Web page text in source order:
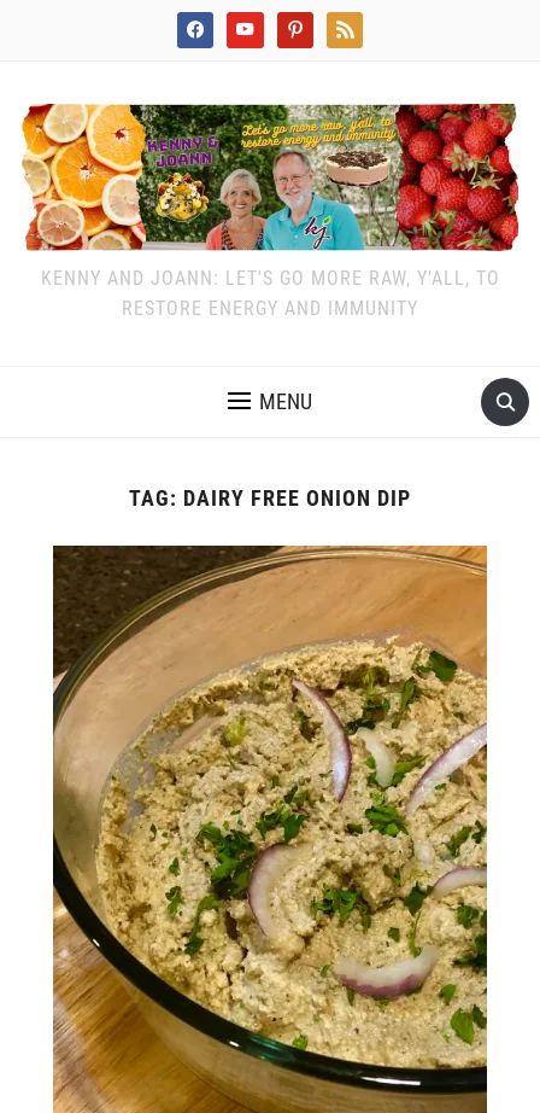
facebookyoutube pinterest rss
KENNY AND JOANN: LET'S GO MORE RAW, Y'ALL, TO
RESTORE ENERGY AND IMMUNITY
MENU
TAG: DAIRY FREE ONION DIP